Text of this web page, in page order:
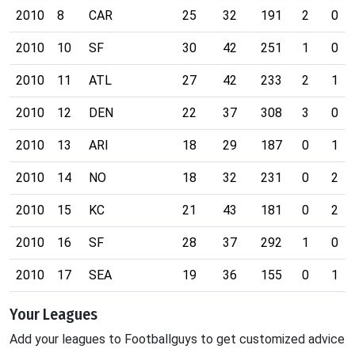
2010 8 CAR 25 32 191 2 0
2010 10 SF 30 42 251 1 0
2010 11 ATL 27 42 233 2 1
2010 12 DEN 22 37 308 3 0
2010 13 ARI 18 29 187 0 1
2010 14 NO 18 32 231 0 2
2010 15 KC 21 43 181 0 2
2010 16 SF 28 37 292 1 0
2010 17 SEA 19 36 155 0 1
Your Leagues
Add your leagues to Footballguys to get customized advice